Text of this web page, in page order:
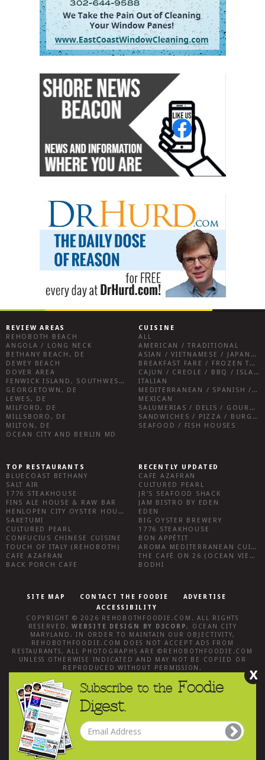
REVIEW AREAS
REHOBOTH BEACH
ANGOLA / LONG NECK
BETHANY BEACH, DE
DEWEY BEACH
DOVER AREA
FENWICK ISLAND, SOUTHWEST SUSSEX COUNTY
GEORGETOWN, DE
LEWES, DE
MILFORD, DE
MILLSBORO, DE
MILTON, DE
OCEAN CITY AND BERLIN MD
CUISINE
ALL
AMERICAN / TRADITIONAL
ASIAN / VIETNAMESE / JAPANESE
BREAKFAST FARE / FROZEN TREATS / DESSERTS / COFFEE
CAJUN / CREOLE / BBQ / ISLAND FARE / INDIAN
ITALIAN
MEDITERRANEAN / SPANISH / FRENCH / IRISH
MEXICAN
SALUMERIAS / DELIS / GOURMET MARKETS / WINE BARS
SANDWICHES / PIZZA / BURGERS / FRIES / SNACKS
SEAFOOD / FISH HOUSES
TOP RESTAURANTS
BLUECOAST BETHANY
SALT AIR
1776 STEAKHOUSE
FINS ALE HOUSE & RAW BAR
HENLOPEN CITY OYSTER HOUSE
SAKETUMI
CULTURED PEARL
CONFUCIUS CHINESE CUISINE
TOUCH OF ITALY (REHOBOTH)
CAFE AZAFRAN
BACK PORCH CAFE
RECENTLY UPDATED
CAFE AZAFRAN
CULTURED PEARL
JR’S SEAFOOD SHACK
JAM BISTRO BY EDEN
EDEN
BIG OYSTER BREWERY
1776 STEAKHOUSE
BON APPÉTIT
AROMA MEDITERRANEAN CUISINE
THE CAFÉ ON 26 (OCEAN VIEW)
BODHI
SITE MAP CONTACT THE FOODIE
ADVERTISE
ACCESSIBILITY
COPYRIGHT © 2026 REHOBOTHFOODIE.COM . ALL RIGHTS
RESERVED.WEBSITE DESIGN BY D3CORP, OCEAN CITY
MARYLAND . IN ORDER TO MAINTAIN OUR OBJECTIVITY,
REHOBOTHFOODIE.COM
DOES NOT ACCEPT ADS FROM
RESTAURANTS, ALL PHOTOGRAPHS ARE © REHOBOTHFOODIE.COM
UNLESS OTHERWISE INDICATED AND MAY NOT BE COPIED OR
REPRODUCED WITHOUT PERMISSION.
X
Subscribe to the Foodie
Digest.